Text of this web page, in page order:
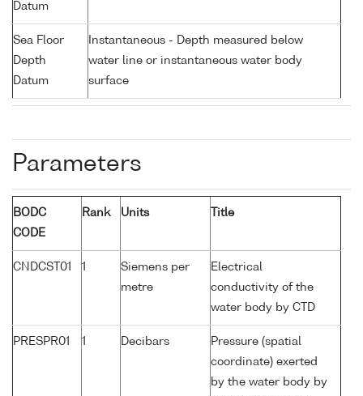
Datum
Sea Floor
Depth
Datum
Instantaneous - Depth measured below
water line or instantaneous water body
surface
Parameters
BODC
CODE
Rank Units Title
CNDCST01 1
Siemens per
metre
Electrical
conductivity of the
water body by CTD
PRESPR01 1 Decibars
Pressure (spatial
coordinate) exerted
by the water body by